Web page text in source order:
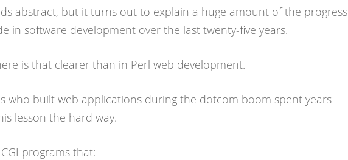
abstract, but it turns out to explain a huge amount of the progress
in software development over the last twenty-five years.
is that clearer than in Perl web development.
who built web applications during the dotcom boom spent years
lesson the hard way.
programs that: